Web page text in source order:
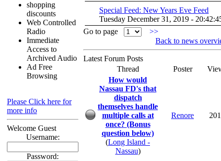
shopping
discounts
Web Controlled
Radio
Immediate
Access to
Archived Audio
Ad Free
Browsing
Please Click here for
more info
Welcome Guest
Username:
Password:
Special Feed: New Years Eve Feed
Tuesday December 31, 2019 -
Go to page
>>
Back to news
Latest Forum Posts
Thread
Poster
How would
Nassau FD's that
dispatch
themselves handle
multiple calls at
once? (Bonus
question below)
(Long Island -
Nassau)
Renore